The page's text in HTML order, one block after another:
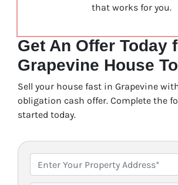
that works for you.
Get An Offer Today
Grapevine House
Sell your house fast in Grapevine
obligation cash offer. Complete the
started today.
r